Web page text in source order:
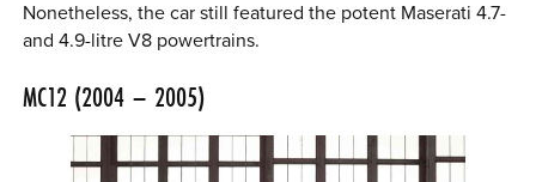
Nonetheless, the car still featured the potent Maserati 4.7-
and 4.9-litre V8 powertrains.
MC12 (2004 – 2005)